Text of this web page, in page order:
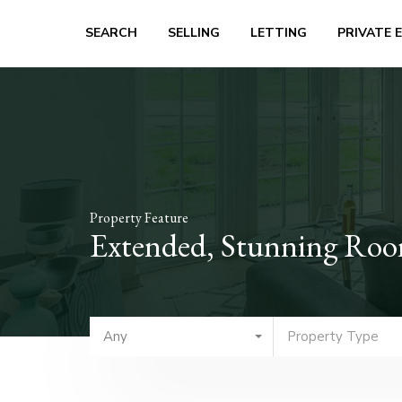
SEARCH SELLING LETTING PRIVATE
Property Feature
Extended, Stunning
Any Property Type